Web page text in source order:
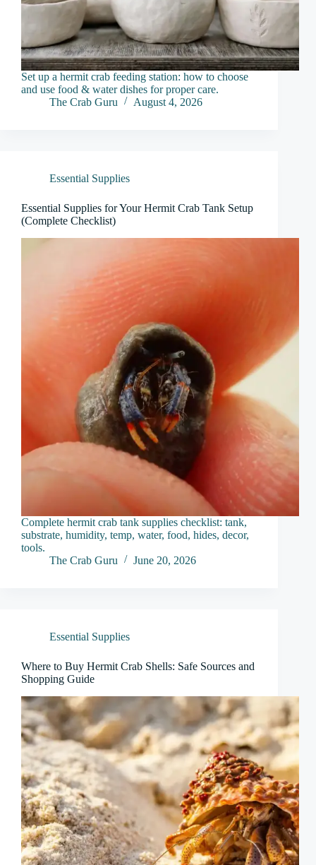
Set up a hermit crab feeding station: how to choose
and use food & water dishes for proper care.
The Crab Guru
August 4, 2026
Essential Supplies
Essential Supplies for Your Hermit Crab Tank Setup
(Complete Checklist)
Complete hermit crab tank supplies checklist: tank,
substrate, humidity, temp, water, food, hides, decor,
tools.
The Crab Guru
June 20, 2026
Essential Supplies
Where to Buy Hermit Crab Shells: Safe Sources and
Shopping Guide